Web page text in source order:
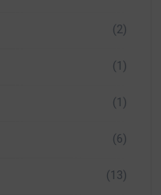
(2)
(1)
(1)
(6)
(13)